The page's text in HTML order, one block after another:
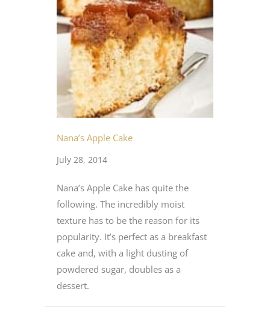
Nana’s Apple Cake
July 28, 2014
Nana’s Apple Cake has quite the
following. The incredibly moist
texture has to be the reason for its
popularity. It’s perfect as a breakfast
cake and, with a light dusting of
powdered sugar, doubles as a
dessert.